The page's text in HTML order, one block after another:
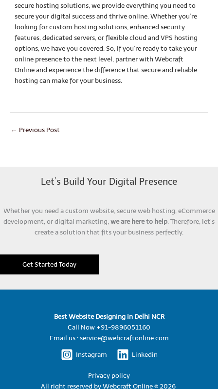
secure hosting solutions, we provide everything you need to
secure your digital success and thrive online. Whether you’re
looking for custom hosting solutions, enhanced security
features, dedicated servers, or flexible cloud and VPS hosting
options, we have you covered. So, if you’re ready to take your
online presence to the next level, partner with Webcraft
Online and experience the difference that secure and reliable
hosting can make for your business.
← Previous Post
Let’s Build Your Digital Presence
Whether you need a custom website, secure web hosting, eCommerce
development, or digital marketing,we are here to help. Therefore, let’s
create a solution that fits your business perfectly.
Get Started Today
Best Website Designing in Delhi NCR
Call Now +91-9896051160
Email us : service@webcraftonline.com
Instagram
Linkedin
Privacy policy
All right reserved byWebcraft Online © 2026